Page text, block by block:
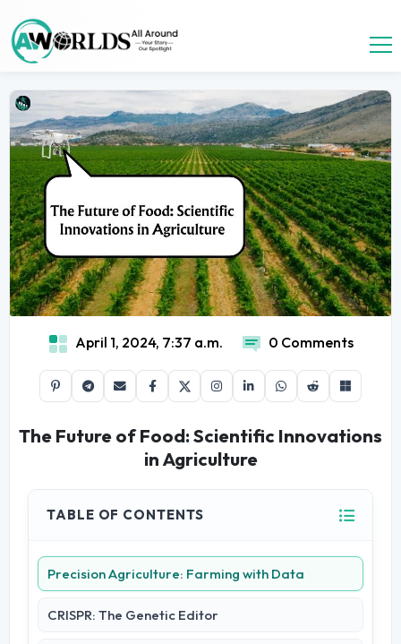
April 1, 2024, 7:37 a.m. 0 Comments
The Future of Food: Scientific Innovations
in Agriculture
TABLE OF CONTENTS
Precision Agriculture: Farming with Data
CRISPR: The Genetic Editor